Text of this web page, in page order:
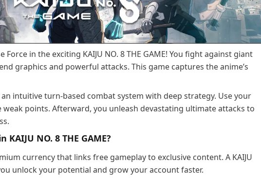
Force in the exciting KAIJU NO. 8 THE GAME! You fight against giant
graphics and powerful attacks. This game captures the anime’s
intuitive turn-based combat system with deep strategy. Use your
weak points. Afterward, you unleash devastating ultimate attacks to
NO. 8 THE GAME?
currency that links free gameplay to exclusive content. A KAIJU
unlock your potential and grow your account faster.